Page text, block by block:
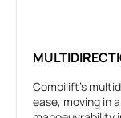
Combilift's
ease, moving in